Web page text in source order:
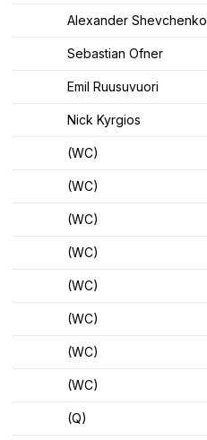
Alexander Shevchenko
Sebastian Ofner
Emil Ruusuvuori
Nick Kyrgios
(WC)
(WC)
(WC)
(WC)
(WC)
(WC)
(WC)
(WC)
(Q)